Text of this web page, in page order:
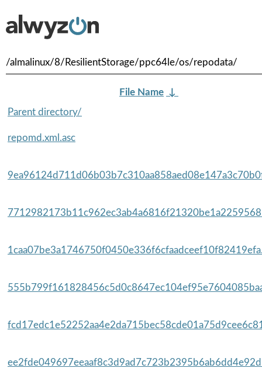
/almalinux/8/ResilientStorage/ppc64le/os/repodata/
File Name ↓
Parent directory/
repomd.xml.asc